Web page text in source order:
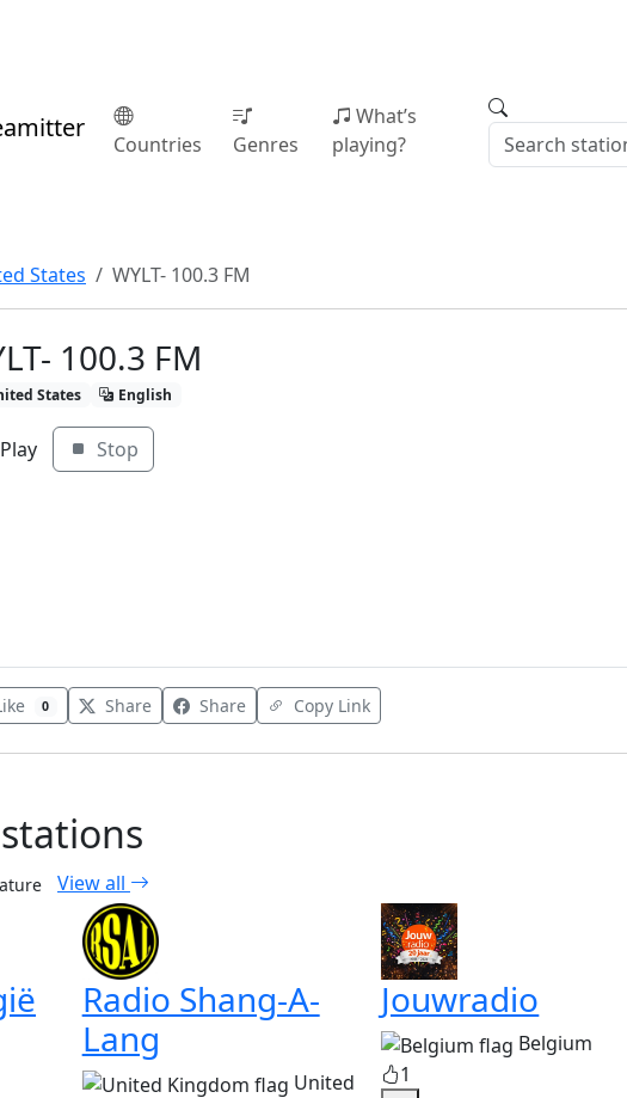
Countries Genres
What’s
playing?
States WYLT- 100.3 FM
100.3 FM
States English
Play Stop
0 Share Share Copy Link
View all
Radio Shang-A-
Lang
United
Jouwradio
Belgium
1